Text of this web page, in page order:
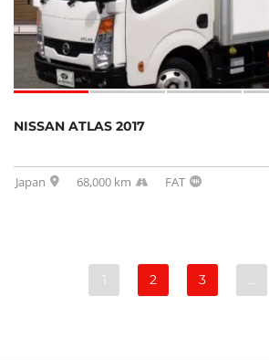
NISSAN ATLAS 2017
Japan 68,000 km FAT
1 2 3 …